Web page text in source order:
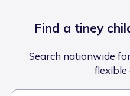
Find a tiney
Search nationwide
flexible